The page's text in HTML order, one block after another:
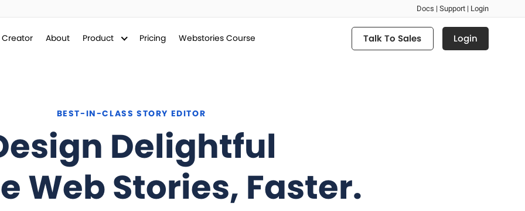
Docs | Support | Login
Creator About Product Pricing Webstories Course Talk To Sales Login
BEST-IN-CLASS STORY EDITOR
Delightful
Web Stories, Faster.